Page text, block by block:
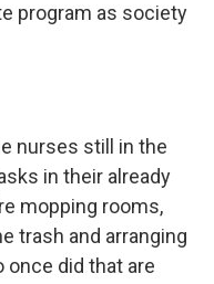
program as society
nurses still in the
in their already
mopping rooms,
trash and arranging
once did that are